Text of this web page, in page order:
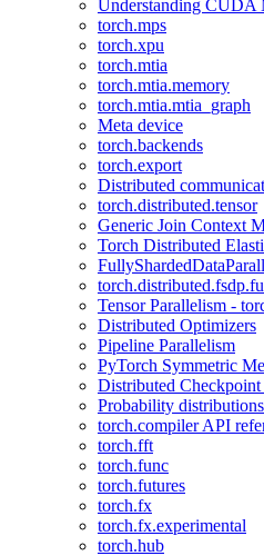
Understanding CUDA
torch.mps
torch.xpu
torch.mtia
torch.mtia.memory
torch.mtia.mtia_graph
Meta device
torch.backends
torch.export
Distributed
torch.distributed.tensor
Generic Join Context
Torch Distributed
Tensor Parallelism -
Distributed Optimizers
Pipeline Parallelism
PyTorch Symmetric
Distributed
Probability
torch.compiler API
torch.fft
torch.func
torch.futures
torch.fx
torch.fx.experimental
torch.hub